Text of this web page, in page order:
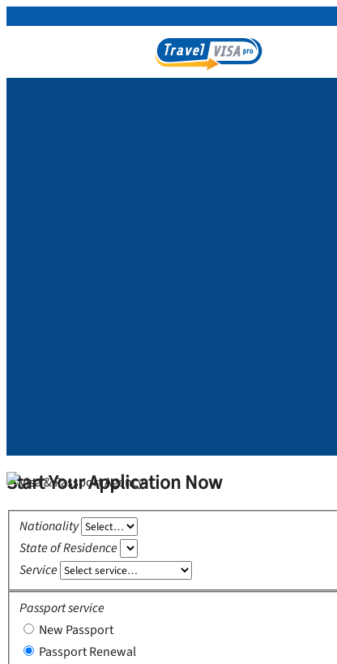
Start Your Application Now
Nationality
State of Residence
Service
Passport service
New Passport
Passport Renewal